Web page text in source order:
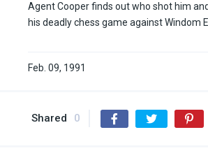
Agent Cooper finds out who shot him
his deadly chess game against Windom
Feb. 09, 1991
Shared 0